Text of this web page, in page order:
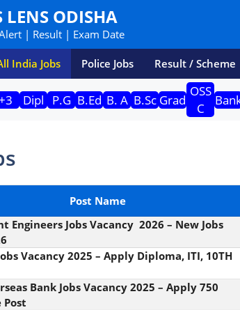
LENS ODISHA
| Result | Exam Date
India Jobs Police Jobs Result / Scheme
Dipl P.G B.Ed B. A B.Sc Grad
OSS
C
Post Name
Engineers Jobs Vacancy 2026 – New Jobs
Jobs Vacancy 2025 – Apply Diploma, ITI, 10TH
Bank Jobs Vacancy 2025 – Apply 750